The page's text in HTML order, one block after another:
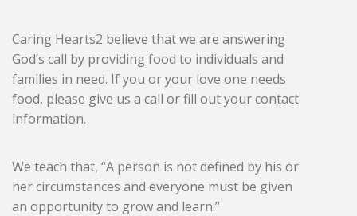
Caring Hearts2 believe that we are answering
God’s call by providing food to individuals and
families in need. If you or your love one needs
food, please give us a call or fill out your contact
information.
We teach that, “A person is not defined by his or
her circumstances and everyone must be given
an opportunity to grow and learn.”